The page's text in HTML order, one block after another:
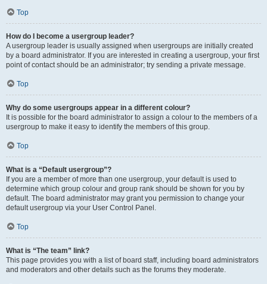
Top
How do I become a usergroup leader?
A usergroup leader is usually assigned when usergroups are initially created
by a board administrator. If you are interested in creating a usergroup, your first
point of contact should be an administrator; try sending a private message.
Top
Why do some usergroups appear in a different colour?
It is possible for the board administrator to assign a colour to the members of a
usergroup to make it easy to identify the members of this group.
Top
What is a “Default usergroup”?
If you are a member of more than one usergroup, your default is used to
determine which group colour and group rank should be shown for you by
default. The board administrator may grant you permission to change your
default usergroup via your User Control Panel.
Top
What is “The team” link?
This page provides you with a list of board staff, including board administrators
and moderators and other details such as the forums they moderate.